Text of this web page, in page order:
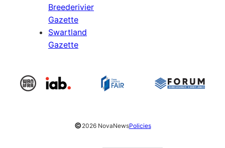
Breederivier
Gazette
Swartland
Gazette
©2026 NovaNewsPolicies